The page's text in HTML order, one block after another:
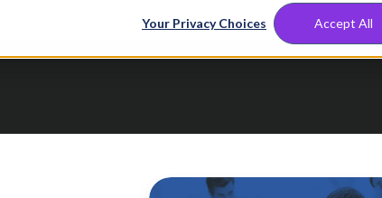
Your Privacy Choices Accept All
Cybersecurity